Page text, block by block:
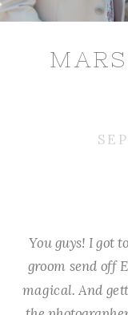
You guys! I got
groom send off
magical. And